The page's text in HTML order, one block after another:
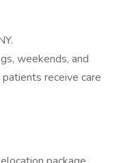
weekends, and
receive care